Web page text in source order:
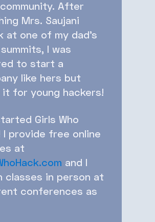
After
Mrs. Saujani
at one of my dad’s
I was
to start a
like hers but
it for young hackers!
Girls Who
I provide free online
at
and I
classes in person at
conferences as